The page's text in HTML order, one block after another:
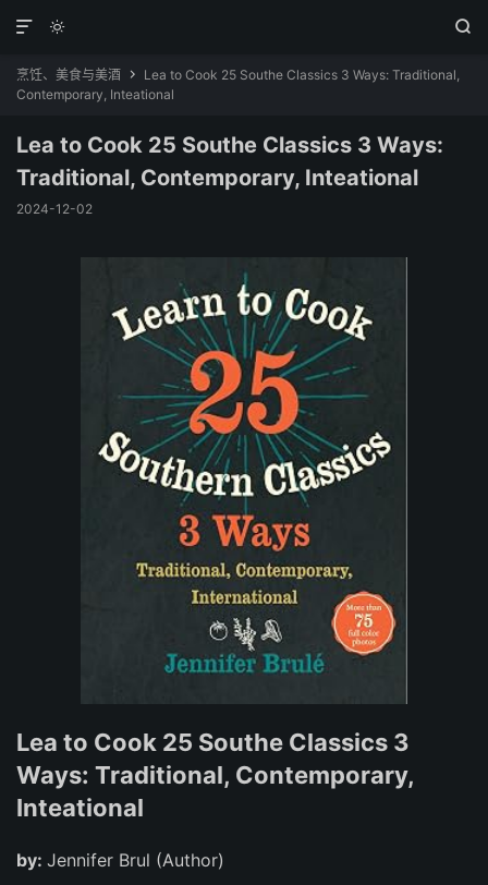
 

烹饪、美食与美酒 
Lea to Cook 25 Southe Classics 3 Ways: Traditional,
Contemporary, Inteational
Lea to Cook 25 Southe Classics 3 Ways:
Traditional, Contemporary, Inteational
2024-12-02
Lea to Cook 25 Southe Classics 3
Ways: Traditional, Contemporary,
Inteational
by: Jennifer Brul (Author)